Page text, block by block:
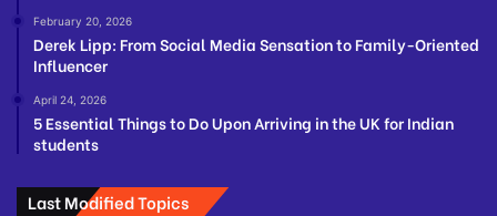
February 20, 2026
Derek Lipp: From Social Media Sensation to Family-Oriented
Influencer
April 24, 2026
5 Essential Things to Do Upon Arriving in the UK for Indian
students
Last Modified Topics